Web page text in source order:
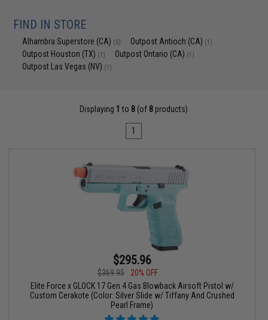
FIND IN STORE
Alhambra Superstore (CA) (5) Outpost Antioch (CA) (1)
Outpost Houston (TX) (1) Outpost Ontario (CA) (1)
Outpost Las Vegas (NV) (1)
Displaying 1 to 8 (of 8 products)
1
$295.96
$369.95
20% OFF
Elite Force x GLOCK 17 Gen.4 Gas Blowback Airsoft Pistol w/
Custom Cerakote (Color: Silver Slide w/ Tiffany And Crushed
Pearl Frame)